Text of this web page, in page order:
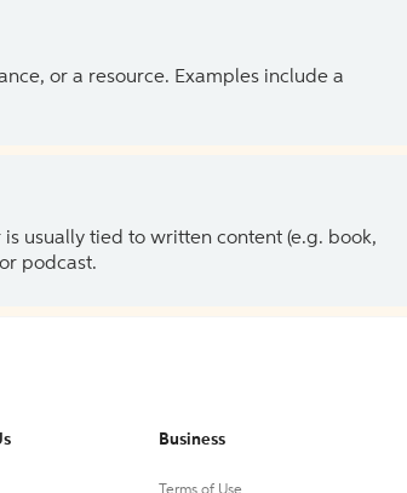
or a resource. Examples include a
usually tied to written content (e.g. book,
podcast.
Business